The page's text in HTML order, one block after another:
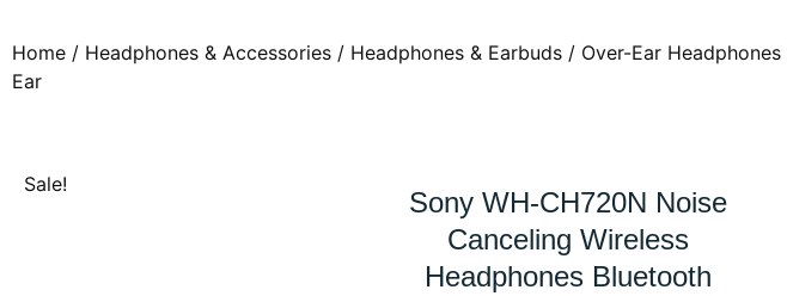
Home / Headphones & Accessories / Headphones & Earbuds / Over-Ear Headphones
Ear
Sale!
Sony WH-CH720N Noise
Canceling Wireless
Headphones Bluetooth